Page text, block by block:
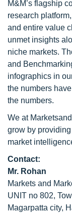
M&M’s flagship
research
and entire value
unmet insights
niche markets.
and
infographics in
the numbers
the numbers.
We at
grow by
market
Contact:
Mr. Rohan
Markets and
UNIT no 802,
Magarpatta city,